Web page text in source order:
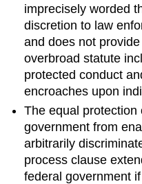
imprecisely worded
discretion to law
and does not
overbroad statute
protected conduct
encroaches upon
The equal
government from
arbitrarily
process clause
federal government